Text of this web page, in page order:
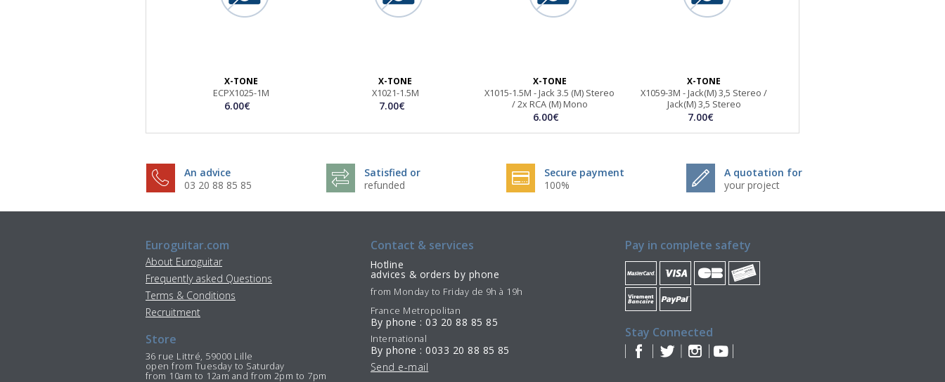
X-TONE
ECPX1025-1M
6.00€
X-TONE
X1021-1.5M
7.00€
X-TONE
X1015-1.5M - Jack 3.5 (M) Stereo
/ 2x RCA (M) Mono
6.00€
X-TONE
X1059-3M - Jack(M) 3,5 Stereo /
Jack(M) 3,5 Stereo
7.00€
An advice
03 20 88 85 85
Satisfied or
refunded
Secure payment
100%
A quotation for
your project
Euroguitar.com
About Euroguitar
Frequently asked Questions
Terms & Conditions
Recruitment
Store
36 rue Littré, 59000 Lille
open from Tuesday to Saturday
from 10am to 12am and from 2pm to 7pm
Contact & services
Hotline
advices & orders by phone
from Monday to Friday de 9h à 19h
France Metropolitan
By phone : 03 20 88 85 85
International
By phone : 0033 20 88 85 85
Send e-mail
Pay in complete safety
Stay Connected